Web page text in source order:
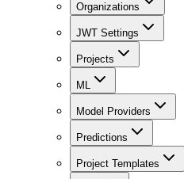
Organizations
JWT Settings
Projects
ML
Model Providers
Predictions
Project Templates